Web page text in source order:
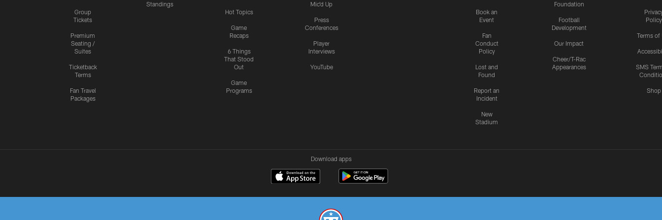
Group
Tickets
Premium
Seating /
Suites
Ticketback
Terms
Fan Travel
Packages
Standings
Hot Topics
Game
Recaps
6 Things
That Stood
Out
Game
Programs
Mic'd Up
Press
Conferences
Player
Interviews
YouTube
Book an
Event
Fan
Conduct
Policy
Lost and
Found
Report an
Incident
New
Stadium
Foundation
Football
Development
Our Impact
Cheer/T-Rac
Appearances
Policy
Terms of
SMS
Shop
Download apps